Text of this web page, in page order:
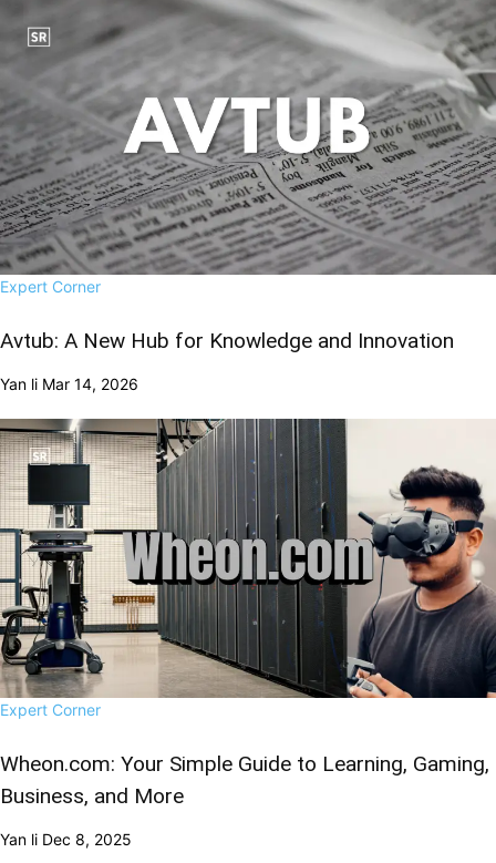
Expert Corner
Avtub: A New Hub for Knowledge and Innovation
Yan li Mar 14, 2026
Expert Corner
Wheon.com: Your Simple Guide to Learning, Gaming,
Business, and More
Yan li Dec 8, 2025